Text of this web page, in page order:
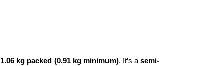
1.06 kg packed (0.91 kg minimum). It’s asemi-